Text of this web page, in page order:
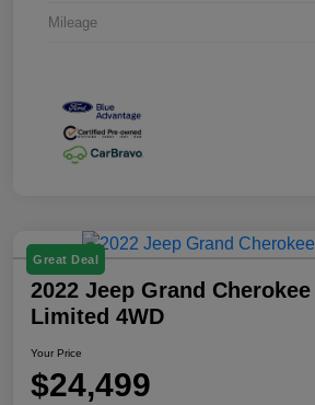
Mileage
Great Deal
2022 Jeep Grand
Limited 4WD
Your Price
$24,499